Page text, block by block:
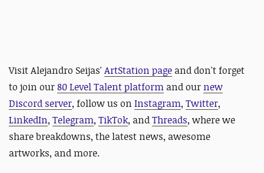
Visit Alejandro Seijas' ArtStation page anddon't forget
to join our80 Level Talent platform and our new
Discord server, follow us on Instagram, Twitter,
LinkedIn, Telegram, TikTok, andThreads, where we
share breakdowns, the latest news, awesome
artworks, and more.